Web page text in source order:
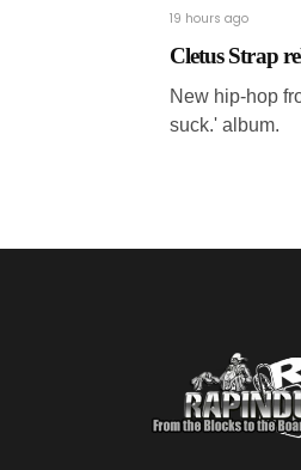
19 hours ago
Cletus Strap
New hip-hop
suck.' album.